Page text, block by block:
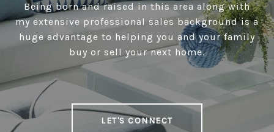
Being born and raised in this area along with
my extensive professional sales background is a
huge advantage to helping you and your family
buy or sell your next home.
LET'S CONNECT